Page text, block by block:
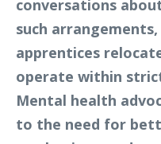
conversations
such
apprentices
operate within
Mental health
to the need for